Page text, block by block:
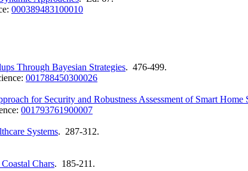
000389483100010
Through Bayesian Strategies. 476-499.
001788450300026
for Security and Robustness Assessment of Smart Home
001793761900007
Systems. 287-312.
Chars. 185-211.